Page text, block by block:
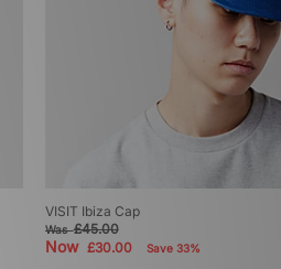
VISIT Ibiza Cap
Was£45.00
Now £30.00 Save 33%